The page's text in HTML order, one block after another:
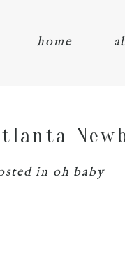
home
in oh baby